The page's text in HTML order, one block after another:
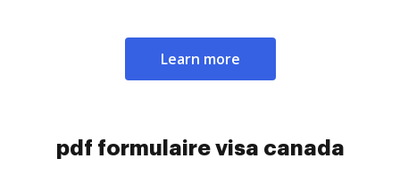
Learn more
pdf formulaire visa canada